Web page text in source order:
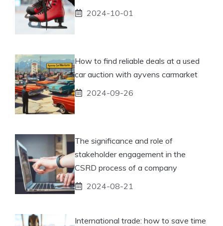
2024-10-01
How to find reliable deals at a used
car auction with ayvens carmarket
2024-09-26
The significance and role of
stakeholder engagement in the
CSRD process of a company
2024-08-21
International trade: how to save time